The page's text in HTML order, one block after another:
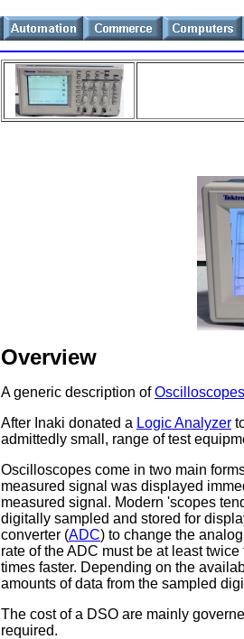
Overview
A generic description ofOscilloscopes
After Inaki donated a Logic Analyzer
admittedly small, range of test
Oscilloscopes come in two main
measured signal was displayed
measured signal. Modern 'scopes
digitally sampled and stored for
converter (ADC) to change the
rate of the ADC must be at least
times faster. Depending on the
amounts of data from the sampled
The cost of a DSO are mainly
required.